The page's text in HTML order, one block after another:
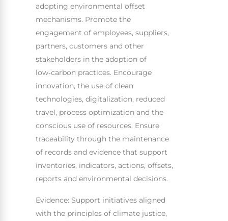
adopting environmental offset
mechanisms. Promote the
engagement of employees, suppliers,
partners, customers and other
stakeholders in the adoption of
low‑carbon practices. Encourage
innovation, the use of clean
technologies, digitalization, reduced
travel, process optimization and the
conscious use of resources. Ensure
traceability through the maintenance
of records and evidence that support
inventories, indicators, actions, offsets,
reports and environmental decisions.
Evidence: Support initiatives aligned
with the principles of climate justice,